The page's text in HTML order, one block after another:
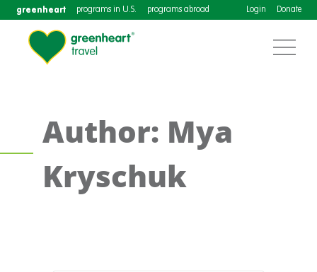
greenheart programs in U.S. programs abroad Login Donate
Author: Mya
Kryschuk